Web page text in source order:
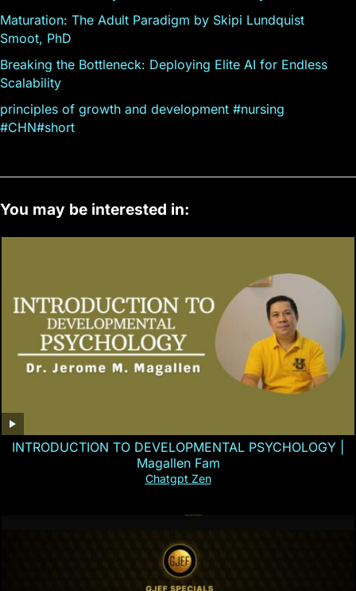
Maturation: The Adult Paradigm by Skipi Lundquist
Smoot, PhD
Breaking the Bottleneck: Deploying Elite AI for Endless
Scalability
principles of growth and development #nursing
#CHN#short
You may be interested in:
INTRODUCTION TO DEVELOPMENTAL PSYCHOLOGY |
Magallen Fam
Chatgpt Zen